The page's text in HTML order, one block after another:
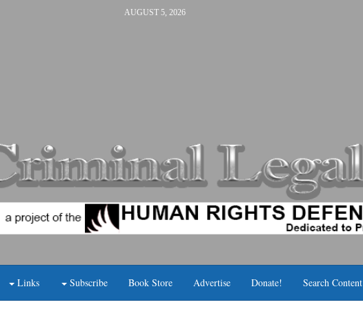
AUGUST 5, 2026
Links Subscribe Book Store Advertise Donate! Search Content